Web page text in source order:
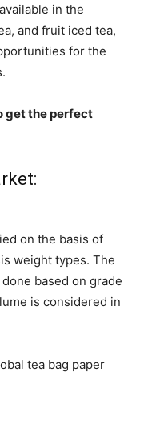
in the
and fruit iced tea,
for the
get the perfect
on the basis of
weight types. The
based on grade
is considered in
tea bag paper